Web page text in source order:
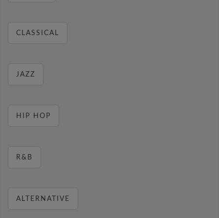
CLASSICAL
JAZZ
HIP HOP
R&B
ALTERNATIVE